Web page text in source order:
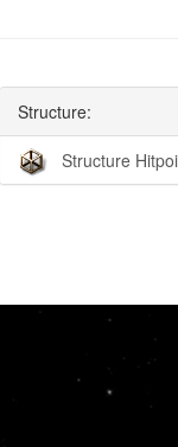
Structure:
Structure